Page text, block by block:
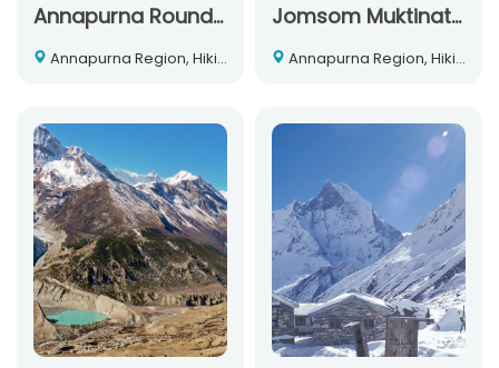
Annapurna Round + Nar Phu Trek
Annapurna Region, Hiking and Trekking, Nepal
Jomsom Muktinath Trekking
Annapurna Region, Hiking and Trekking, Nepal